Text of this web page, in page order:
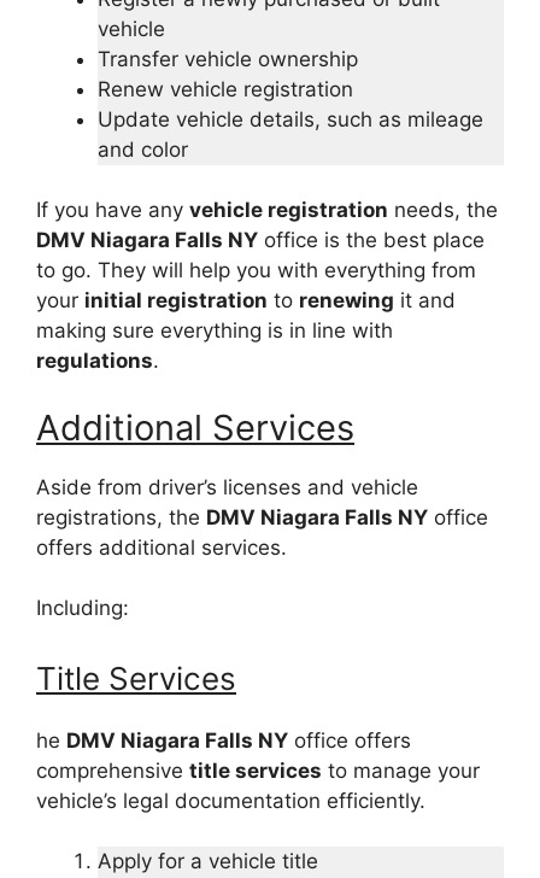
vehicle
Transfer vehicle ownership
Renew vehicle registration
Update vehicle details, such as mileage
and color
If you have any vehicle registration needs, the
DMV Niagara Falls NY office is the best place
to go. They will help you with everything from
your initial registration to renewing it and
making sure everything is in line with
regulations.
Additional Services
Aside from driver’s licenses and vehicle
registrations, the DMV Niagara Falls NY office
offers additional services.
Including:
Title Services
he DMV Niagara Falls NY office offers
comprehensive title services to manage your
vehicle’s legal documentation efficiently.
Apply for a vehicle title